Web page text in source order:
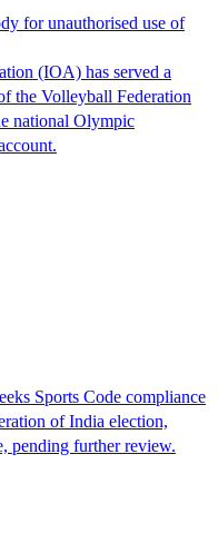
for unauthorised use of
(IOA) has served a
the Volleyball Federation
national Olympic
Sports Code compliance
of India election,
pending further review.